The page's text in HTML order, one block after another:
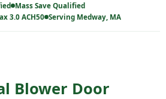
Mass Save Qualified
3.0 ACH50 Serving Medway, MA
Blower Door